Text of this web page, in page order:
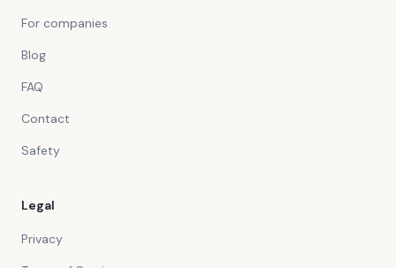
For companies
Blog
FAQ
Contact
Safety
Legal
Privacy